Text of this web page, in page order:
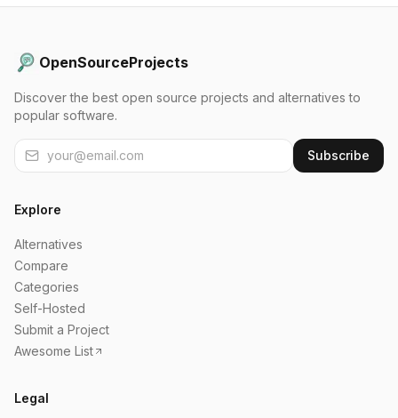
OpenSourceProjects
Discover the best open source projects and alternatives to
popular software.
Subscribe
Explore
Alternatives
Compare
Categories
Self-Hosted
Submit a Project
Awesome List
Legal